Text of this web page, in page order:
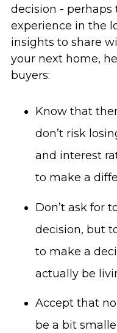
decision - perhaps
experience in the
insights to share
your next home,
buyers:
Know that
don’t risk
and interest
to make a
Don’t ask for
decision, but
to make a
actually be
Accept that
be a bit